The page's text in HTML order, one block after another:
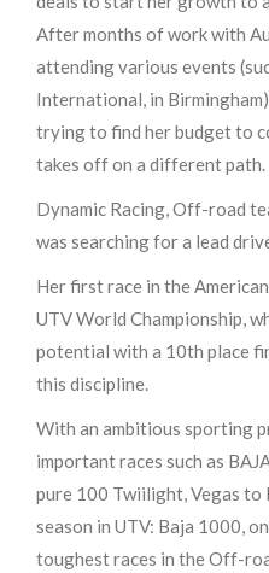
After months of work with
attending various events
International, in
trying to find her budget to
takes off on a different path.
Dynamic Racing, Off-road
was searching for a lead
Her first race in the
UTV World Championship,
potential with a 10th place
this discipline.
With an ambitious sporting
important races such as
pure 100 Twiilight, Vegas to
season in UTV: Baja 1000,
toughest races in the Off-